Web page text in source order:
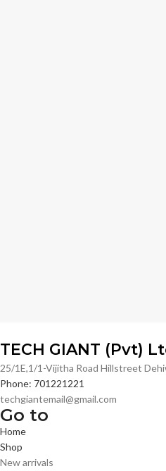
TECH GIANT (Pvt)
25/1E,1/1-Vijitha Road Hillstreet
Phone: 701221221
techgiantemail@gmail.com
Go to
Home
Shop
New arrivals